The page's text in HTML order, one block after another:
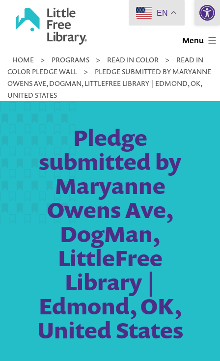
Little
Library
Menu
HOME > PROGRAMS > READ IN COLOR >
READ IN
COLOR PLEDGE WALL
>
PLEDGE SUBMITTED BY MARYANNE
OWENS AVE, DOGMAN, LITTLEFREE LIBRARY | EDMOND, OK,
UNITED STATES
Pledge
submitted by
Maryanne
Owens Ave,
DogMan,
LittleFree
Library |
Edmond, OK,
United States
EN